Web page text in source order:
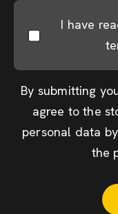
I have
By submitting
agree to the
personal data
the